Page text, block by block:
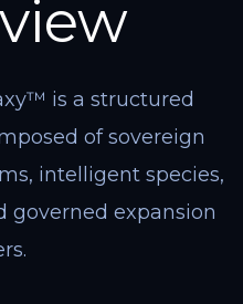
is a structured
of sovereign
intelligent species,
governed expansion